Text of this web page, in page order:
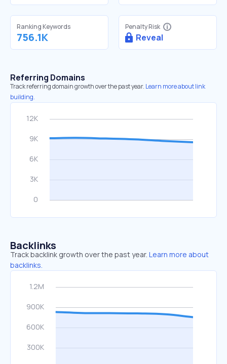
Ranking Keywords
756.1K
Penalty Risk
Reveal
Referring Domains
Track referring domain growth over the past year. Learn more about link
building.
Backlinks
Track backlink growth over the past year. Learn more about
backlinks.